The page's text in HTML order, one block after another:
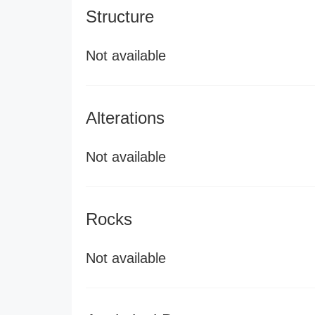
Structure
Not available
Alterations
Not available
Rocks
Not available